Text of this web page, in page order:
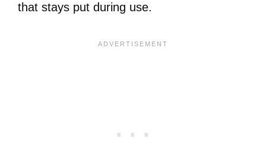
that stays put during use.